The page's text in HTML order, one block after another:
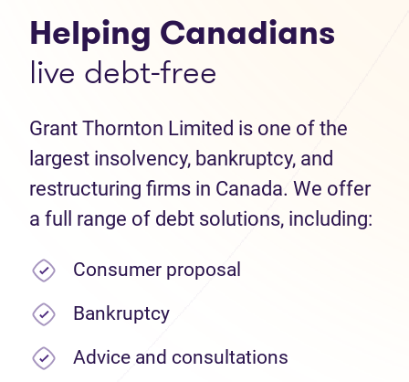
Helping Canadians
live debt-free
Grant Thornton Limited is one of the
largest insolvency, bankruptcy, and
restructuring firms in Canada. We offer
a full range of debt solutions, including:
Consumer proposal
Bankruptcy
Advice and consultations